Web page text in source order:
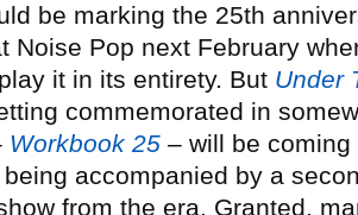
be marking the 25th
Noise Pop next February
it in its entirety. But Under
commemorated in
Workbook 25 – will be
accompanied by a
from the era. Granted,